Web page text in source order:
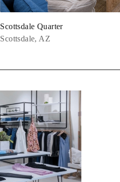
Scottsdale Quarter
Scottsdale, AZ